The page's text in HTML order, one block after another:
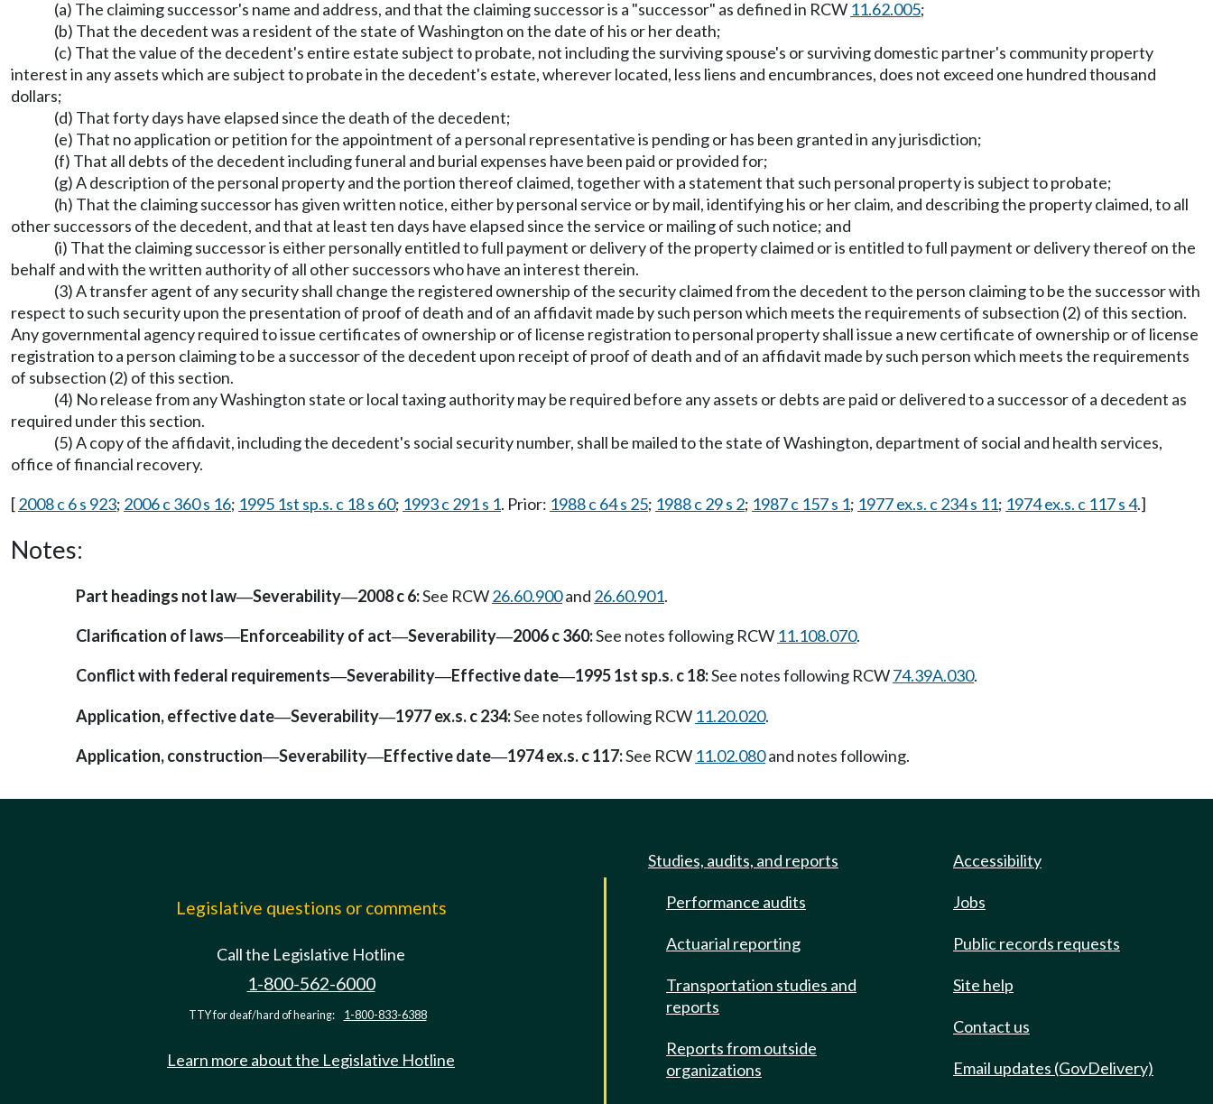
(a) The claiming successor's name and address, and that the claiming successor is a "successor" as defined in RCW 11.62.005;
(b) That the decedent was a resident of the state of Washington on the date of his or her death;
(c) That the value of the decedent's entire estate subject to probate, not including the surviving spouse's or surviving domestic partner's community property
interest in any assets which are subject to probate in the decedent's estate, wherever located, less liens and encumbrances, does not exceed one hundred thousand
dollars;
(d) That forty days have elapsed since the death of the decedent;
(e) That no application or petition for the appointment of a personal representative is pending or has been granted in any jurisdiction;
(f) That all debts of the decedent including funeral and burial expenses have been paid or provided for;
(g) A description of the personal property and the portion thereof claimed, together with a statement that such personal property is subject to probate;
(h) That the claiming successor has given written notice, either by personal service or by mail, identifying his or her claim, and describing the property claimed, to all
other successors of the decedent, and that at least ten days have elapsed since the service or mailing of such notice; and
(i) That the claiming successor is either personally entitled to full payment or delivery of the property claimed or is entitled to full payment or delivery thereof on the
behalf and with the written authority of all other successors who have an interest therein.
(3) A transfer agent of any security shall change the registered ownership of the security claimed from the decedent to the person claiming to be the successor with
respect to such security upon the presentation of proof of death and of an affidavit made by such person which meets the requirements of subsection (2) of this section.
Any governmental agency required to issue certificates of ownership or of license registration to personal property shall issue a new certificate of ownership or of license
registration to a person claiming to be a successor of the decedent upon receipt of proof of death and of an affidavit made by such person which meets the requirements
of subsection (2) of this section.
(4) No release from any Washington state or local taxing authority may be required before any assets or debts are paid or delivered to a successor of a decedent as
required under this section.
(5) A copy of the affidavit, including the decedent's social security number, shall be mailed to the state of Washington, department of social and health services,
office of financial recovery.
[2008 c 6 s 923; 2006 c 360 s 16; 1995 1st sp.s. c 18 s 60; 1993 c 291 s 1. Prior: 1988 c 64 s 25; 1988 c 29 s 2; 1987 c 157 s 1; 1977 ex.s. c 234 s 11; 1974 ex.s. c 117 s 4.]
Notes:
Part headings not law—Severability—2008 c 6:See RCW26.60.900and 26.60.901.
Clarification of laws—Enforceability of act—Severability—2006 c 360:See notes following RCW 11.108.070.
Conflict with federal requirements—Severability—Effective date—1995 1st sp.s. c 18:See notes following RCW74.39A.030.
Application, effective date—Severability—1977 ex.s. c 234:See notes following RCW 11.20.020.
Application, construction—Severability—Effective date—1974 ex.s. c 117:See RCW 11.02.080and notes following.
Legislative questions or comments
Call the Legislative Hotline
1-800-562-6000
TTY for deaf/hard of hearing: 1-800-833-6388
Learn more about the Legislative Hotline
Studies, audits, and reports
Performance audits
Actuarial reporting
Transportation studies and
reports
Reports from outside
organizations
Accessibility
Jobs
Public records requests
Site help
Contact us
Email updates (GovDelivery)